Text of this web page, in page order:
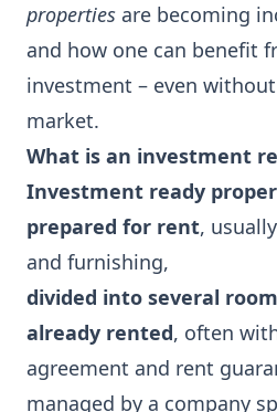
properties are becoming
and how one can benefit
investment – even
market.
What is an investment
Investment ready
prepared for rent,
and furnishing,
divided into several
already rented, often
agreement and rent
managed by a company